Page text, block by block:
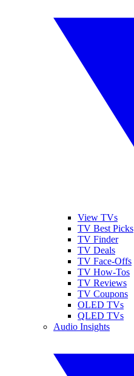
View TVs
TV Best Picks
TV Finder
TV Deals
TV Face-Offs
TV How-Tos
TV Reviews
TV Coupons
OLED TVs
QLED TVs
Audio Insights